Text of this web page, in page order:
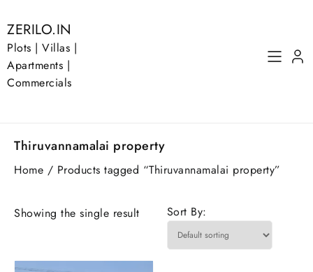
to
content
ZERILO.IN
Plots | Villas |
Apartments |
Commercials
Thiruvannamalai property
Home / Products tagged “Thiruvannamalai property”
Showing the single result Sort By: